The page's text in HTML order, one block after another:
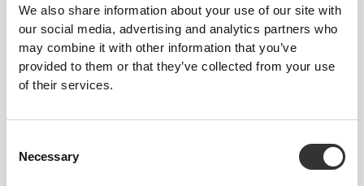
We also share information about your use of our site with
our social media, advertising and analytics partners who
may combine it with other information that you’ve
provided to them or that they’ve collected from your use
of their services.
Selection
Necessary
Overall reviews
4.9(7 reviews)
3